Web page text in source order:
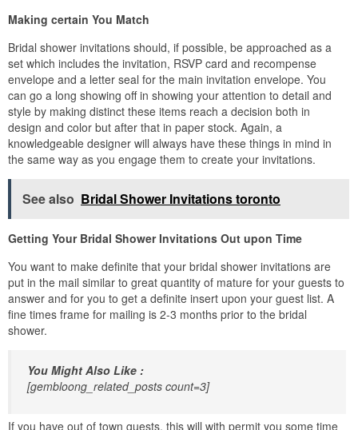
Making certain You Match
Bridal shower invitations should, if possible, be approached as a
set which includes the invitation, RSVP card and recompense
envelope and a letter seal for the main invitation envelope. You
can go a long showing off in showing your attention to detail and
style by making distinct these items reach a decision both in
design and color but after that in paper stock. Again, a
knowledgeable designer will always have these things in mind in
the same way as you engage them to create your invitations.
See also Bridal Shower Invitations toronto
Getting Your Bridal Shower Invitations Out upon Time
You want to make definite that your bridal shower invitations are
put in the mail similar to great quantity of mature for your guests to
answer and for you to get a definite insert upon your guest list. A
fine times frame for mailing is 2-3 months prior to the bridal
shower.
You Might Also Like :
[gembloong_related_posts count=3]
If you have out of town guests, this will with permit you some time